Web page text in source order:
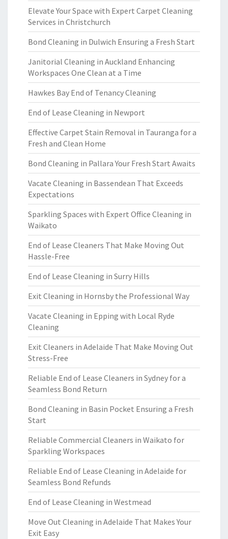
Elevate Your Space with Expert Carpet Cleaning
Services in Christchurch
Bond Cleaning in Dulwich Ensuring a Fresh Start
Janitorial Cleaning in Auckland Enhancing
Workspaces One Clean at a Time
Hawkes Bay End of Tenancy Cleaning
End of Lease Cleaning in Newport
Effective Carpet Stain Removal in Tauranga for a
Fresh and Clean Home
Bond Cleaning in Pallara Your Fresh Start Awaits
Vacate Cleaning in Bassendean That Exceeds
Expectations
Sparkling Spaces with Expert Office Cleaning in
Waikato
End of Lease Cleaners That Make Moving Out
Hassle-Free
End of Lease Cleaning in Surry Hills
Exit Cleaning in Hornsby the Professional Way
Vacate Cleaning in Epping with Local Ryde
Cleaning
Exit Cleaners in Adelaide That Make Moving Out
Stress-Free
Reliable End of Lease Cleaners in Sydney for a
Seamless Bond Return
Bond Cleaning in Basin Pocket Ensuring a Fresh
Start
Reliable Commercial Cleaners in Waikato for
Sparkling Workspaces
Reliable End of Lease Cleaning in Adelaide for
Seamless Bond Refunds
End of Lease Cleaning in Westmead
Move Out Cleaning in Adelaide That Makes Your
Exit Easy